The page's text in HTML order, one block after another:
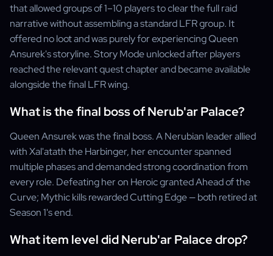
that allowed groups of 1–10 players to clear the full raid
narrative without assembling a standard LFR group. It
offered no loot and was purely for experiencing Queen
Ansurek's storyline. Story Mode unlocked after players
reached the relevant quest chapter and became available
alongside the final LFR wing.
What is the final boss of Nerub'ar Palace?
Queen Ansurek was the final boss. A Nerubian leader allied
with Xal'atath the Harbinger, her encounter spanned
multiple phases and demanded strong coordination from
every role. Defeating her on Heroic granted Ahead of the
Curve; Mythic kills rewarded Cutting Edge — both retired at
Season 1's end.
What item level did Nerub'ar Palace drop?